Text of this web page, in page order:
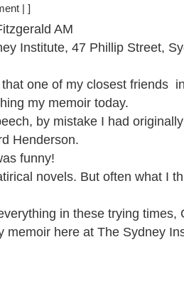
| ]
AM
Institute, 47 Phillip Street,
one of my closest friends
my memoir today.
by mistake I had
Henderson.
funny!
novels. But often what I
in these trying times,
memoir here at The Sydney